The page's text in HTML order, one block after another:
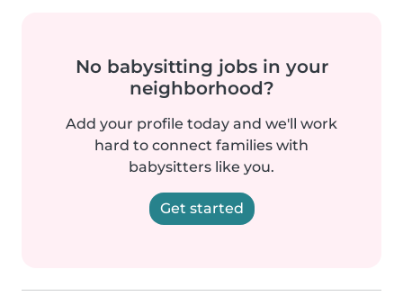
No babysitting jobs in your
neighborhood?
Add your profile today and we'll work
hard to connect families with
babysitters like you.
Get started